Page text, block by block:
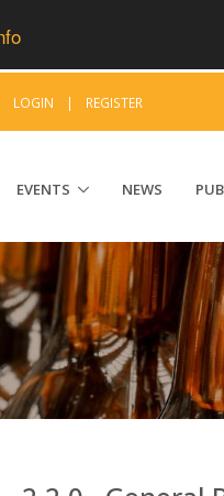
LOGIN | REGISTER
EVENTS NEWS